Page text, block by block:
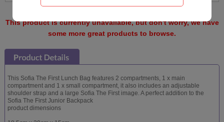
This product is currently unavailable, but don't worry, we have
some more great products to browse.
This Sofia The First Lunch Bag features 2 compartments, 1 x main
compartment and 1 x small compartment, it also includes an adjustable
shoulder strap and a large Sofia The First image. A perfect addition to the
Sofia The First Junior Backpack
product dimensions